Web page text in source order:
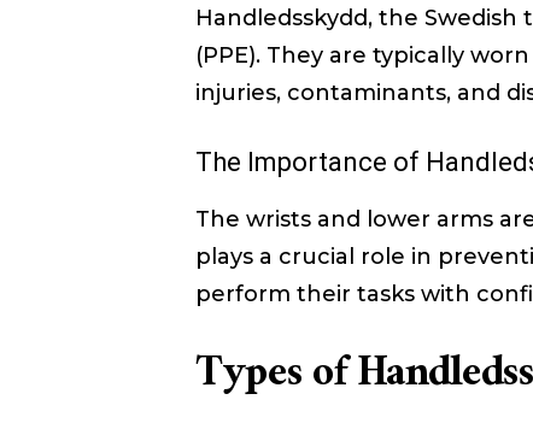
Handledsskydd, the
(PPE). They are typically
injuries, contaminants, and
The Importance of
The wrists and lower arms
plays a crucial role in
perform their tasks with
Types of